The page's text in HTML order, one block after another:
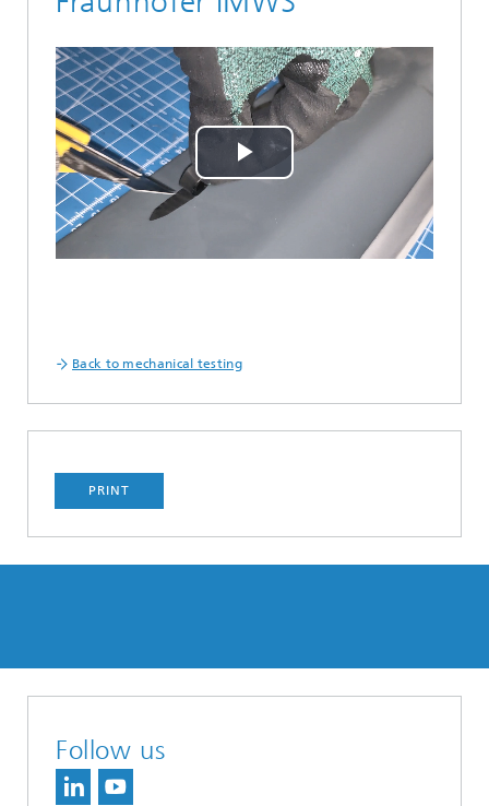
Play
Video
Back to mechanical testing
PRINT
Follow us